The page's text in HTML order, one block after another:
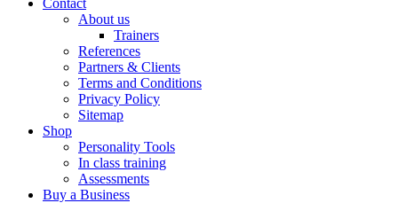
Contact
About us
Trainers
References
Partners & Clients
Terms and Conditions
Privacy Policy
Sitemap
Shop
Personality Tools
In class training
Assessments
Buy a Business